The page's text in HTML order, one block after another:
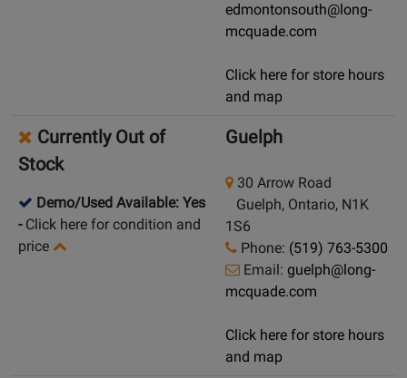
edmontonsouth@long-
mcquade.com
Click here for store hours
and map
Currently Out of
Stock
Demo/Used Available: Yes
- Click here for condition and
price
Guelph
30 Arrow Road
Guelph, Ontario, N1K
1S6
Phone: (519) 763-5300
Email: guelph@long-
mcquade.com
Click here for store hours
and map